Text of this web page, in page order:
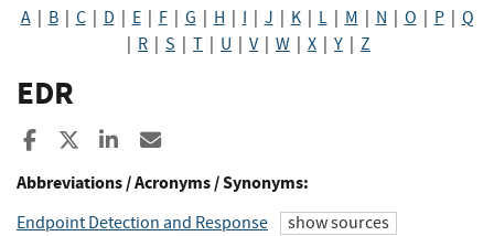
A| B| C| D E| F| G H I J K| L| M N O P| Q
R S T U V| W X Y Z
EDR
Share to Facebook
Share to XShare to LinkedIn
Abbreviations / Acronyms / Synonyms:
Endpoint Detection and Response
show sources